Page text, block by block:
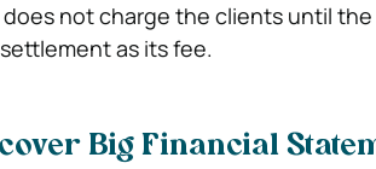
not charge the clients until
as its fee.
Big Financial